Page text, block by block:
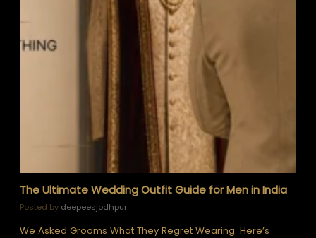
The Ultimate Wedding Outfit Guide for Men in India
Posted by deepeesjodhpur
We Asked Grooms What They Regret Wearing. Here’s